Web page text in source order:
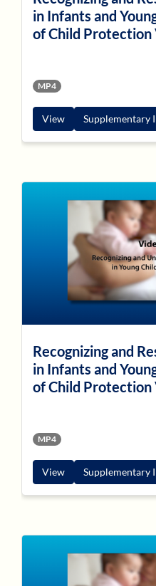
in Infants and
of Child Protection
MP4
View Supplementary
Recognizing and
in Infants and
of Child Protection
MP4
View Supplementary